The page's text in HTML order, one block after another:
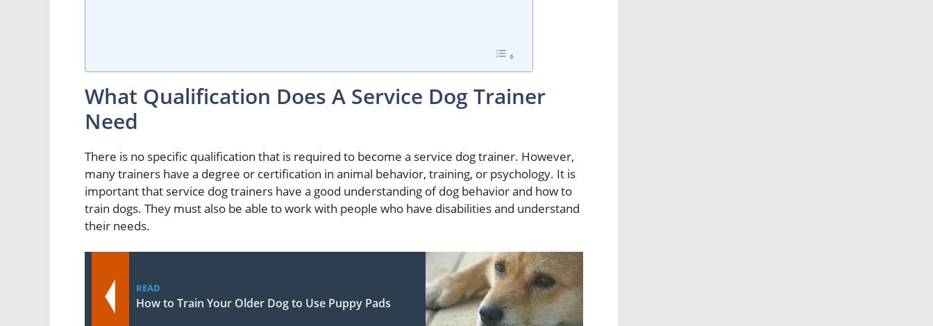
What Qualification Does A Service Dog Trainer
Need
There is no specific qualification that is required to become a service dog trainer. However,
many trainers have a degree or certification in animal behavior, training, or psychology. It is
important that service dog trainers have a good understanding of dog behavior and how to
train dogs. They must also be able to work with people who have disabilities and understand
their needs.
READ
How to Train Your Older Dog to Use Puppy Pads